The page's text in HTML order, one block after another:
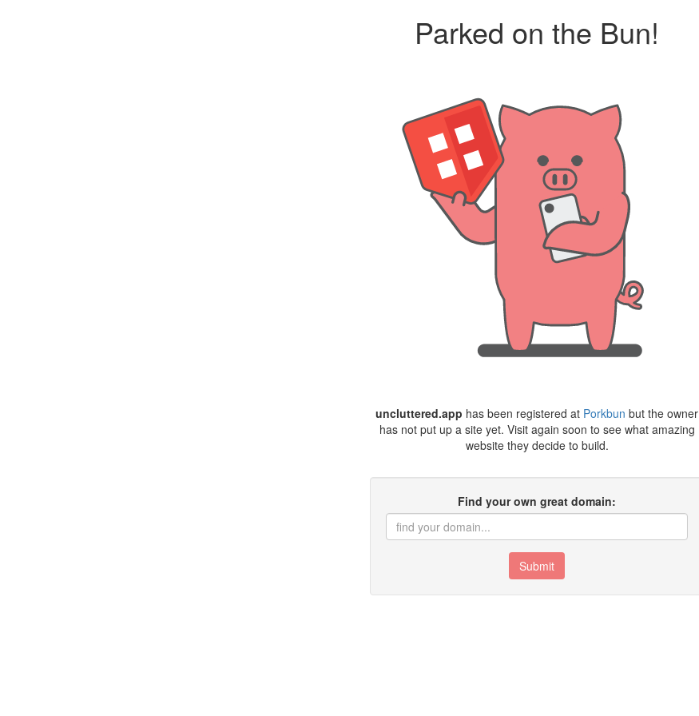
Parked on the Bun!
uncluttered.app has been registered at Porkbun but the owner
has not put up a site yet. Visit again soon to see what amazing
website they decide to build.
Find your own great domain:
Submit